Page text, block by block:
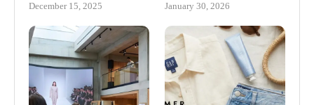
December 15, 2025 January 30, 2026